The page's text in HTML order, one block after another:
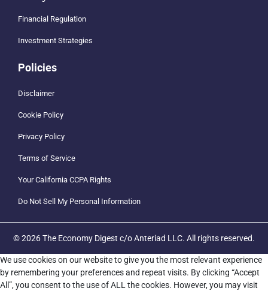
Financial Regulation
Investment Strategies
Policies
Disclaimer
Cookie Policy
Privacy Policy
Terms of Service
Your California CCPA Rights
Do Not Sell My Personal Information
© 2026 The Economy Digest c/o Anteriad LLC. All rights reserved.
We use cookies on our website to give you the most relevant experience
by remembering your preferences and repeat visits. By clicking “Accept
All”, you consent to the use of ALL the cookies. However, you may visit